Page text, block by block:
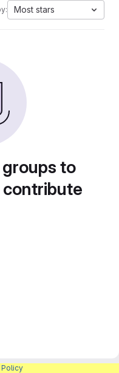
Most stars
to